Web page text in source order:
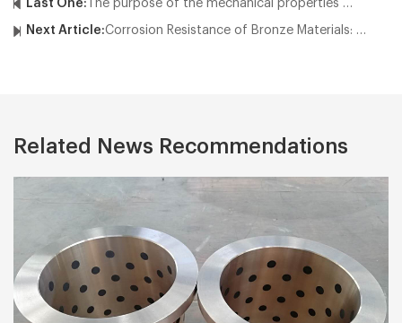
Last One:
The purpose of the mechanical properties test of the bronze busings
Next Article:
Corrosion Resistance of Bronze Materials: Why Choose Industrial Bronze?
Related News Recommendations